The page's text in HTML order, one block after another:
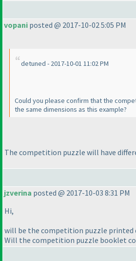
vopani posted @ 2017-10-02 5:05 PM
detuned - 2017-10-01 11:02 PM
Could you please confirm that the
the same dimensions as this example?
The competition puzzle will have
jzverina posted @ 2017-10-03 8:31 PM
Hi,
will be the competition puzzle printed
Will the competition puzzle booklet